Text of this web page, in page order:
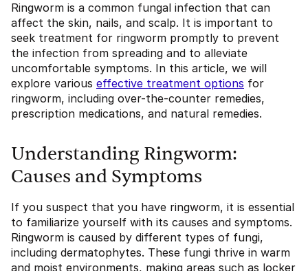
Ringworm is a common fungal infection that can
affect the skin, nails, and scalp. It is important to
seek treatment for ringworm promptly to prevent
the infection from spreading and to alleviate
uncomfortable symptoms. In this article, we will
explore various effective treatment options for
ringworm, including over-the-counter remedies,
prescription medications, and natural remedies.
Understanding Ringworm:
Causes and Symptoms
If you suspect that you have ringworm, it is essential
to familiarize yourself with its causes and symptoms.
Ringworm is caused by different types of fungi,
including dermatophytes. These fungi thrive in warm
and moist environments, making areas such as locker